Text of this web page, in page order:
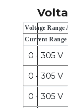
Voltage
Current
0 - 305 V
0 - 305 V
0 - 305 V